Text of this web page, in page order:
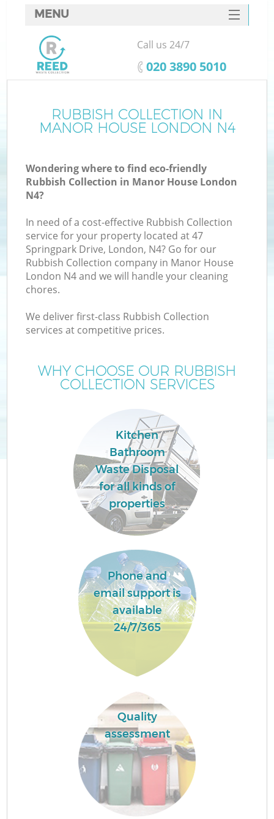
RUBBISH COLLECTION IN
MANOR HOUSE LONDON N4
Wondering where to find eco-friendly
Rubbish Collection in Manor House London
N4?
In need of a cost-effective Rubbish Collection
service for your property located at 47
Springpark Drive, London, N4? Go for our
Rubbish Collection company in Manor House
London N4 and we will handle your cleaning
chores.
We deliver first-class Rubbish Collection
services at competitive prices.
WHY CHOOSE OUR RUBBISH
COLLECTION SERVICES
Kitchen
Bathroom
Waste Disposal
for all kinds of
properties
Phone and
email support is
available
24/7/365
Quality
assessment
MENU
SERVICES
HOME
FAQ
CONTACTS
Call us 24/7
‎020 3890 5010